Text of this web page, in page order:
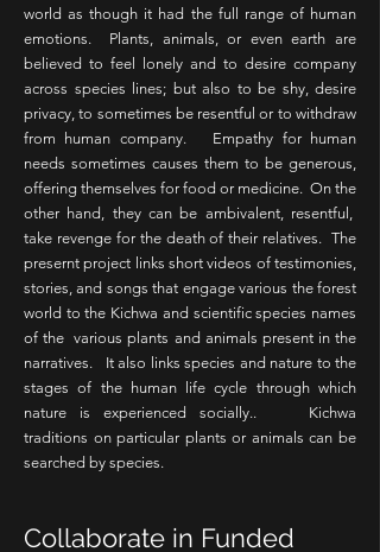
world as though it had the full range of human
emotions. Plants, animals, or even earth are
believed to feel lonely and to desire company
across species lines; but also to be shy, desire
privacy, to sometimes be resentful or to withdraw
from human company. Empathy for human
needs sometimes causes them to be generous,
offering themselves for food or medicine. On the
other hand, they can be ambivalent, resentful,
take revenge for the death of their relatives. The
presernt project links short videos of testimonies,
stories, and songs that engage various the forest
world to the Kichwa and scientific species names
of the various plants and animals present in the
narratives. It also links species and nature to the
stages of the human life cycle through which
nature is experienced socially.. Kichwa
traditions on particular plants or animals can be
searched by species.
Collaborate in Funded